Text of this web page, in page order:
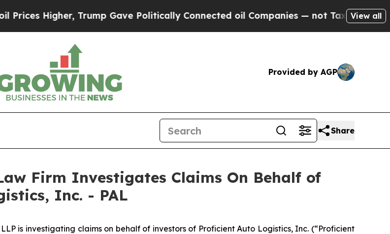
Higher, Trump Gave Politically Connected oil Companies — not Taxpayers — the
View all
Provided by AGP
Share
Firm Investigates Claims On Behalf of
Inc. - PAL
is investigating claims on behalf of investors of Proficient Auto Logistics, Inc. (“Proficient